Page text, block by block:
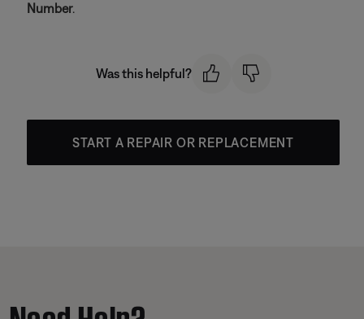
Number.
Was this helpful?
START A REPAIR OR REPLACEMENT